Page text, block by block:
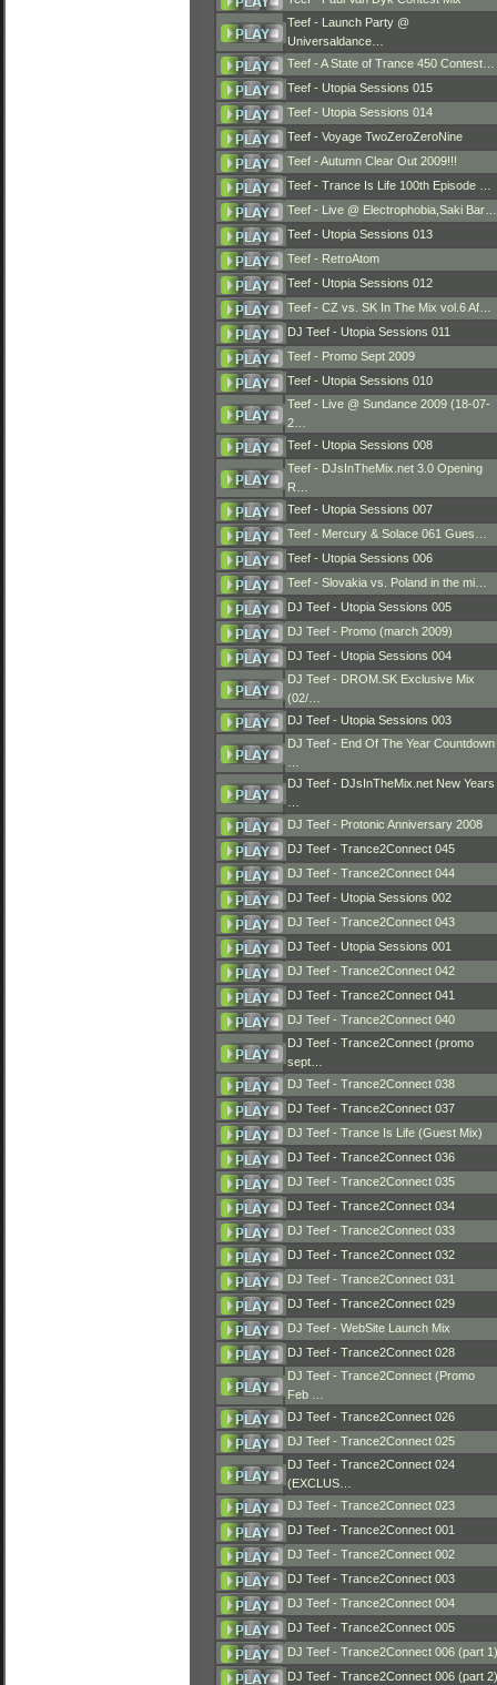
Teef - Launch Party @
Universaldance…
Teef - A State of Trance 450 Contest…
Teef - Utopia Sessions 015
Teef - Utopia Sessions 014
Teef - Voyage TwoZeroZeroNine
Teef - Autumn Clear Out 2009!!!
Teef - Trance Is Life 100th Episode …
Teef - Live @ Electrophobia,Saki Bar…
Teef - Utopia Sessions 013
Teef - RetroAtom
Teef - Utopia Sessions 012
Teef - CZ vs. SK In The Mix vol.6 Af…
DJ Teef - Utopia Sessions 011
Teef - Promo Sept 2009
Teef - Utopia Sessions 010
Teef - Live @ Sundance 2009 (18-07-
2…
Teef - Utopia Sessions 008
Teef - DJsInTheMix.net 3.0 Opening
R…
Teef - Utopia Sessions 007
Teef - Mercury & Solace 061 Gues…
Teef - Utopia Sessions 006
Teef - Slovakia vs. Poland in the mi…
DJ Teef - Utopia Sessions 005
DJ Teef - Promo (march 2009)
DJ Teef - Utopia Sessions 004
DJ Teef - DROM.SK Exclusive Mix
(02/…
DJ Teef - Utopia Sessions 003
DJ Teef - End Of The Year Countdown
DJ Teef - DJsInTheMix.net New Years
DJ Teef - Protonic Anniversary 2008
DJ Teef - Trance2Connect 045
DJ Teef - Trance2Connect 044
DJ Teef - Utopia Sessions 002
DJ Teef - Trance2Connect 043
DJ Teef - Utopia Sessions 001
DJ Teef - Trance2Connect 042
DJ Teef - Trance2Connect 041
DJ Teef - Trance2Connect 040
DJ Teef - Trance2Connect (promo
sept…
DJ Teef - Trance2Connect 038
DJ Teef - Trance2Connect 037
DJ Teef - Trance Is Life (Guest Mix)
DJ Teef - Trance2Connect 036
DJ Teef - Trance2Connect 035
DJ Teef - Trance2Connect 034
DJ Teef - Trance2Connect 033
DJ Teef - Trance2Connect 032
DJ Teef - Trance2Connect 031
DJ Teef - Trance2Connect 029
DJ Teef - WebSite Launch Mix
DJ Teef - Trance2Connect 028
DJ Teef - Trance2Connect (Promo
Feb …
DJ Teef - Trance2Connect 026
DJ Teef - Trance2Connect 025
DJ Teef - Trance2Connect 024
(EXCLUS…
DJ Teef - Trance2Connect 023
DJ Teef - Trance2Connect 001
DJ Teef - Trance2Connect 002
DJ Teef - Trance2Connect 003
DJ Teef - Trance2Connect 004
DJ Teef - Trance2Connect 005
DJ Teef - Trance2Connect 006 (part 1)
DJ Teef - Trance2Connect 006 (part 2)